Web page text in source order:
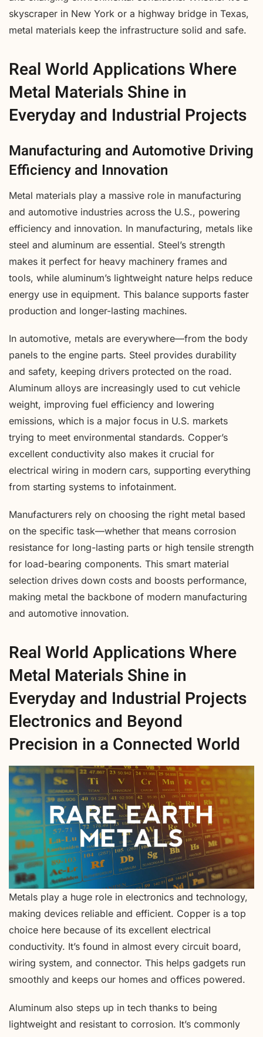
skyscraper in New York or a highway bridge in Texas,
metal materials keep the infrastructure solid and safe.
Real World Applications Where
Metal Materials Shine in
Everyday and Industrial Projects
Manufacturing and Automotive Driving
Efficiency and Innovation
Metal materials play a massive role in manufacturing
and automotive industries across the U.S., powering
efficiency and innovation. In manufacturing, metals like
steel and aluminum are essential. Steel’s strength
makes it perfect for heavy machinery frames and
tools, while aluminum’s lightweight nature helps reduce
energy use in equipment. This balance supports faster
production and longer-lasting machines.
In automotive, metals are everywhere—from the body
panels to the engine parts. Steel provides durability
and safety, keeping drivers protected on the road.
Aluminum alloys are increasingly used to cut vehicle
weight, improving fuel efficiency and lowering
emissions, which is a major focus in U.S. markets
trying to meet environmental standards. Copper’s
excellent conductivity also makes it crucial for
electrical wiring in modern cars, supporting everything
from starting systems to infotainment.
Manufacturers rely on choosing the right metal based
on the specific task—whether that means corrosion
resistance for long-lasting parts or high tensile strength
for load-bearing components. This smart material
selection drives down costs and boosts performance,
making metal the backbone of modern manufacturing
and automotive innovation.
Real World Applications Where
Metal Materials Shine in
Everyday and Industrial Projects
Electronics and Beyond
Precision in a Connected World
Metals play a huge role in electronics and technology,
making devices reliable and efficient. Copper is a top
choice here because of its excellent electrical
conductivity. It’s found in almost every circuit board,
wiring system, and connector. This helps gadgets run
smoothly and keeps our homes and offices powered.
Aluminum also steps up in tech thanks to being
lightweight and resistant to corrosion. It’s commonly